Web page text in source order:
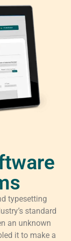
typesetting
standard
an unknown
it to make a